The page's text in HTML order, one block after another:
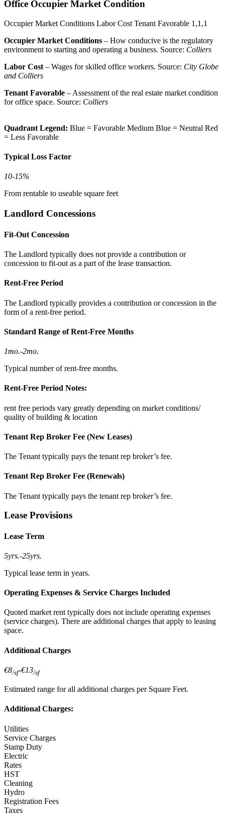
Office Occupier Market Condition
Occupier Market Conditions Labor Cost Tenant Favorable 1,1,1
Occupier Market Conditions – How conducive is the regulatory
environment to starting and operating a business. Source: Colliers
Labor Cost – Wages for skilled office workers. Source: City Globe
and Colliers
Tenant Favorable – Assessment of the real estate market condition
for office space. Source: Colliers
Quadrant Legend: Blue = Favorable Medium Blue = Neutral Red
= Less Favorable
Typical Loss Factor
10-15%
From rentable to useable square feet
Landlord Concessions
Fit-Out Concession
The Landlord typically does not provide a contribution or
concession to fit-out as a part of the lease transaction.
Rent-Free Period
The Landlord typically provides a contribution or concession in the
form of a rent-free period.
Standard Range of Rent-Free Months
1mo.-2mo.
Typical number of rent-free months.
Rent-Free Period Notes:
rent free periods vary greatly depending on market conditions/
quality of building & location
Tenant Rep Broker Fee (New Leases)
The Tenant typically pays the tenant rep broker’s fee.
Tenant Rep Broker Fee (Renewals)
The Tenant typically pays the tenant rep broker’s fee.
Lease Provisions
Lease Term
5yrs.-25yrs.
Typical lease term in years.
Operating Expenses & Service Charges Included
Quoted market rent typically does not include operating expenses
(service charges). There are additional charges that apply to leasing
space.
Additional Charges
€8/sf-€13/sf
Estimated range for all additional charges per Square Feet.
Additional Charges:
Utilities
Service Charges
Stamp Duty
Electric
Rates
HST
Cleaning
Hydro
Registration Fees
Taxes